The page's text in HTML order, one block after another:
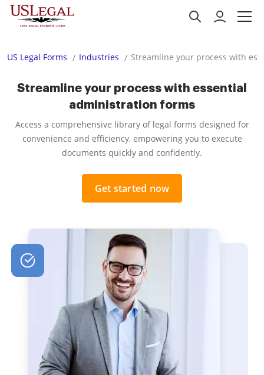
US Legal Forms Industries Streamline your process with
Streamline your process with essential
administration forms
Access a comprehensive library of legal forms designed for
convenience and efficiency, empowering you to execute
documents quickly and confidently.
Get started now